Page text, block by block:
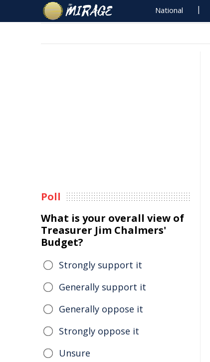
National
Poll
What is your overall view of
Treasurer Jim Chalmers'
Budget?
Strongly support it
Generally support it
Generally oppose it
Strongly oppose it
Unsure